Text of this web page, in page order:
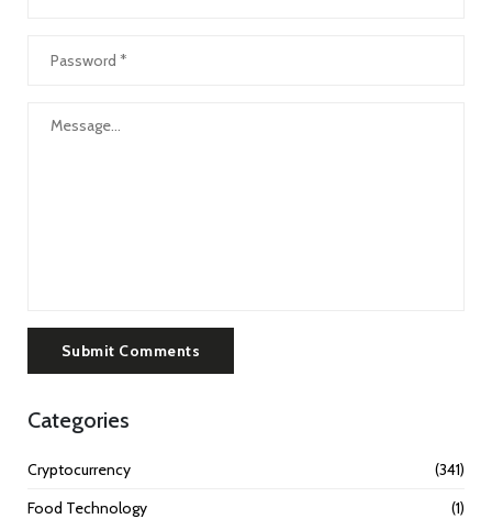
Submit Comments
Categories
Cryptocurrency
(341)
Food Technology
(1)